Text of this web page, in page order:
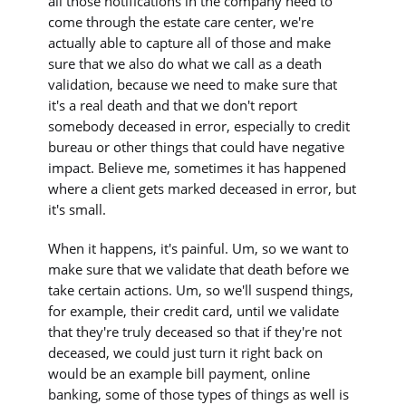
come through the estate care center, we're
actually able to capture all of those and make
sure that we also do what we call as a death
validation, because we need to make sure that
it's a real death and that we don't report
somebody deceased in error, especially to credit
bureau or other things that could have negative
impact. Believe me, sometimes it has happened
where a client gets marked deceased in error, but
it's small.
When it happens, it's painful. Um, so we want to
make sure that we validate that death before we
take certain actions. Um, so we'll suspend things,
for example, their credit card, until we validate
that they're truly deceased so that if they're not
deceased, we could just turn it right back on
would be an example bill payment, online
banking, some of those types of things as well is